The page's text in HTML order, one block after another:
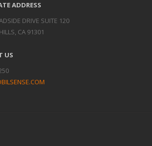
ADDRESS
DRIVE SUITE 120
CA 91301
US